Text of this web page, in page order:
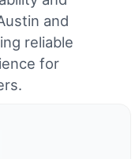
and
reliable
for